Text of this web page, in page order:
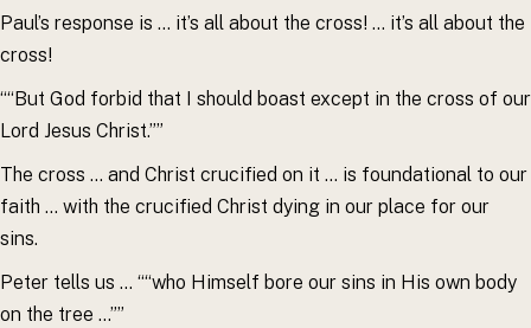
Paul’s response is … it’s all about the cross! … it’s all about the
cross!
““But God forbid that I should boast except in the cross of our
Lord Jesus Christ.””
The cross … and Christ crucified on it … is foundational to our
faith … with the crucified Christ dying in our place for our
sins.
Peter tells us … ““who Himself bore our sins in His own body
on the tree …””